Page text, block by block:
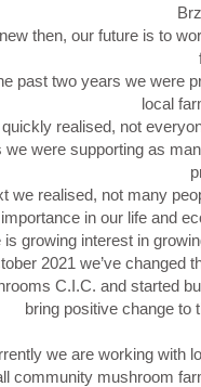
then, our future is to
past two years we were
local
realised, not
we were supporting as
we realised, not many
in our life and
is growing interest in
2021 we’ve changed
C.I.C. and started
bring positive change to
we are working with
community mushroom